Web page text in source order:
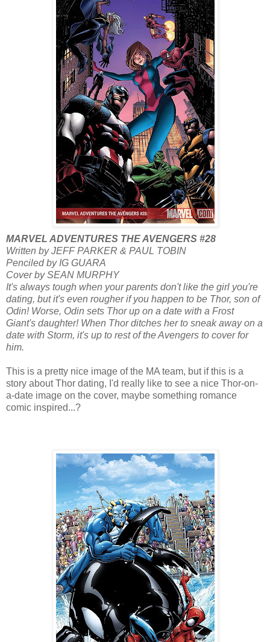
MARVEL ADVENTURES THE AVENGERS #28
Written by JEFF PARKER & PAUL TOBIN
Penciled by IG GUARA
Cover by SEAN MURPHY
It's always tough when your parents don't like the girl you're
dating, but it's even rougher if you happen to be Thor, son of
Odin! Worse, Odin sets Thor up on a date with a Frost
Giant's daughter! When Thor ditches her to sneak away on a
date with Storm, it's up to rest of the Avengers to cover for
him.
This is a pretty nice image of the MA team, but if this is a
story about Thor dating, I'd really like to see a nice Thor-on-
a-date image on the cover, maybe something romance
comic inspired...?